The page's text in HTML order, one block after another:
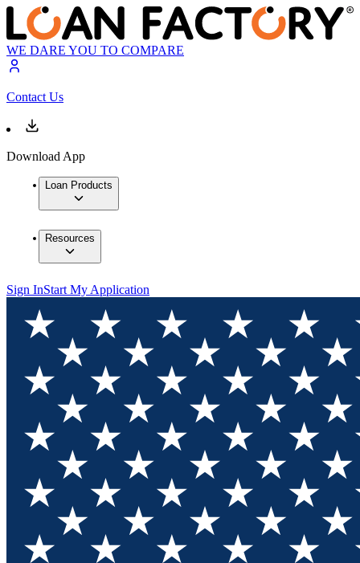
WE DARE YOU TO COMPARE
Contact Us
Download App
Loan Products
Resources
Sign InStart My Application